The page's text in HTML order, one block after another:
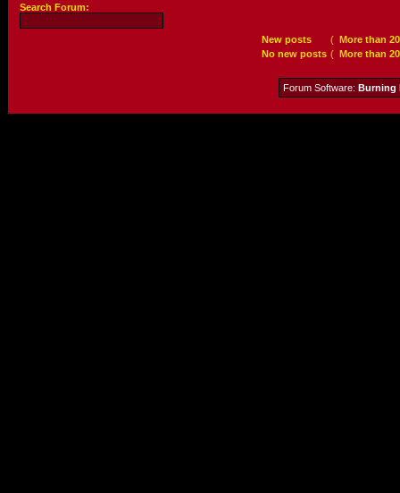
Search Forum:
New posts ( More than
No new posts ( More than
Forum Software: Burning